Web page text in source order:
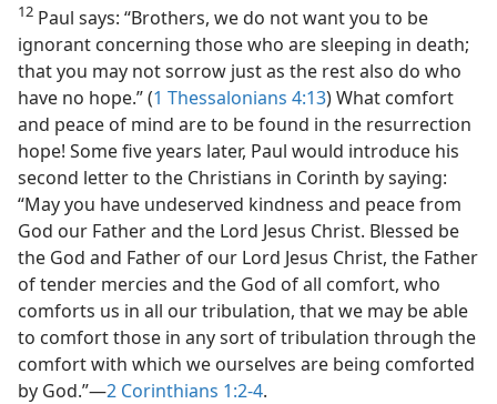
12 Paul says: “Brothers, we do not want you to be
ignorant concerning those who are sleeping in death;
that you may not sorrow just as the rest also do who
have no hope.” (1 Thessalonians 4:13) What comfort
and peace of mind are to be found in the resurrection
hope! Some five years later, Paul would introduce his
second letter to the Christians in Corinth by saying:
“May you have undeserved kindness and peace from
God our Father and the Lord Jesus Christ. Blessed be
the God and Father of our Lord Jesus Christ, the Father
of tender mercies and the God of all comfort, who
comforts us in all our tribulation, that we may be able
to comfort those in any sort of tribulation through the
comfort with which we ourselves are being comforted
by God.”​—2 Corinthians 1:2-4.